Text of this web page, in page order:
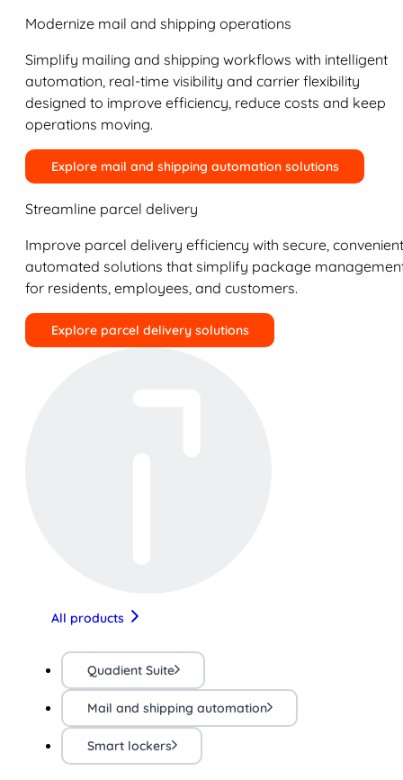
Modernize mail and shipping operations
Simplify mailing and shipping workflows with intelligent
automation, real-time visibility and carrier flexibility
designed to improve efficiency, reduce costs and keep
operations moving.
Explore mail and shipping automation solutions
Streamline parcel delivery
Improve parcel delivery efficiency with secure,
automated solutions that simplify package
for residents, employees, and customers.
Explore parcel delivery solutions
All products
Quadient Suite
Mail and shipping automation
Smart lockers